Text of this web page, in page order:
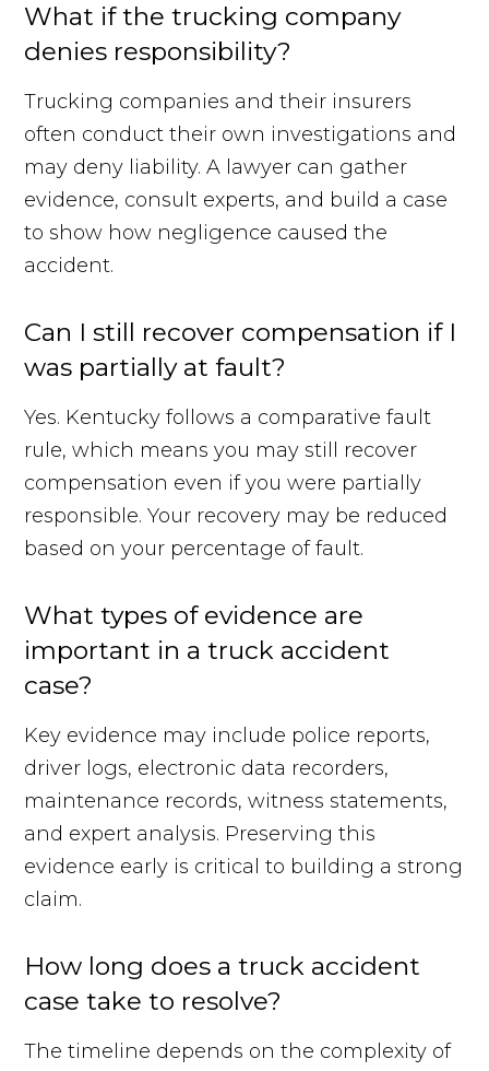
What if the trucking company
denies responsibility?
Trucking companies and their insurers
often conduct their own investigations and
may deny liability. A lawyer can gather
evidence, consult experts, and build a case
to show how negligence caused the
accident.
Can I still recover compensation if I
was partially at fault?
Yes. Kentucky follows a comparative fault
rule, which means you may still recover
compensation even if you were partially
responsible. Your recovery may be reduced
based on your percentage of fault.
What types of evidence are
important in a truck accident
case?
Key evidence may include police reports,
driver logs, electronic data recorders,
maintenance records, witness statements,
and expert analysis. Preserving this
evidence early is critical to building a strong
claim.
How long does a truck accident
case take to resolve?
The timeline depends on the complexity of